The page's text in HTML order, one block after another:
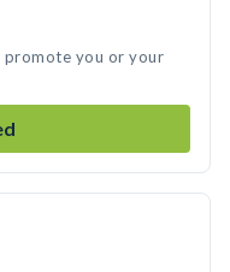
promote you or your